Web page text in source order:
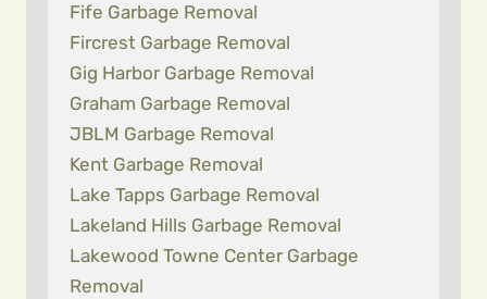
Fife Garbage Removal
Fircrest Garbage Removal
Gig Harbor Garbage Removal
Graham Garbage Removal
JBLM Garbage Removal
Kent Garbage Removal
Lake Tapps Garbage Removal
Lakeland Hills Garbage Removal
Lakewood Towne Center Garbage
Removal